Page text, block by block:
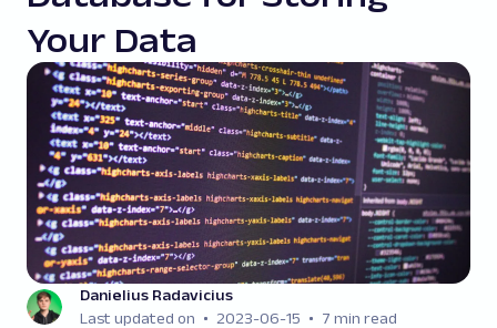
Your Data
Danielius Radavicius
Last updated on
2023-06-15
7 min read